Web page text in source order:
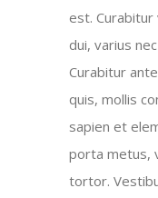
est.
dui, varius
Curabitur
quis, mollis
sapien et
porta metus,
tortor.